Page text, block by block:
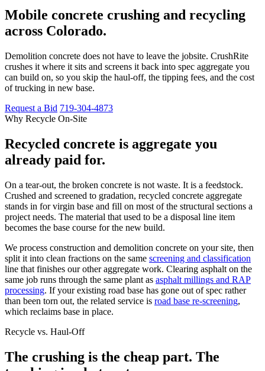
Mobile concrete crushing and recycling
across Colorado.
Demolition concrete does not have to leave the jobsite. CrushRite
crushes it where it sits and screens it back into spec aggregate you
can build on, so you skip the haul-off, the tipping fees, and the cost
of trucking in new base.
Request a Bid 719-304-4873
Why Recycle On-Site
Recycled concrete is aggregate you
already paid for.
On a tear-out, the broken concrete is not waste. It is a feedstock.
Crushed and screened to gradation, recycled concrete aggregate
stands in for virgin base and fill on most of the structural sections a
project needs. The material that used to be a disposal line item
becomes the base course for the new build.
We process construction and demolition concrete on your site, then
split it into clean fractions on the same screening and classification
line that finishes our other aggregate work. Clearing asphalt on the
same job runs through the same plant as asphalt millings and RAP
processing. If your existing road base has gone out of spec rather
than been torn out, the related service is road base re-screening,
which reclaims base in place.
Recycle vs. Haul-Off
The crushing is the cheap part. The